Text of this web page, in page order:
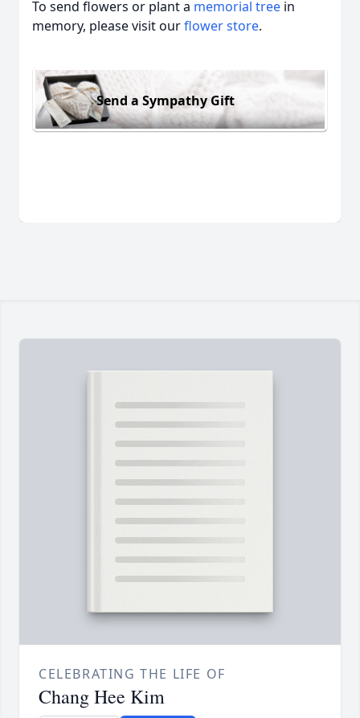
To send flowers or plant a memorial tree in
memory, please visit ourflower store.
Send a Sympathy Gift
CELEBRATING THE LIFE OF
Chang Hee Kim